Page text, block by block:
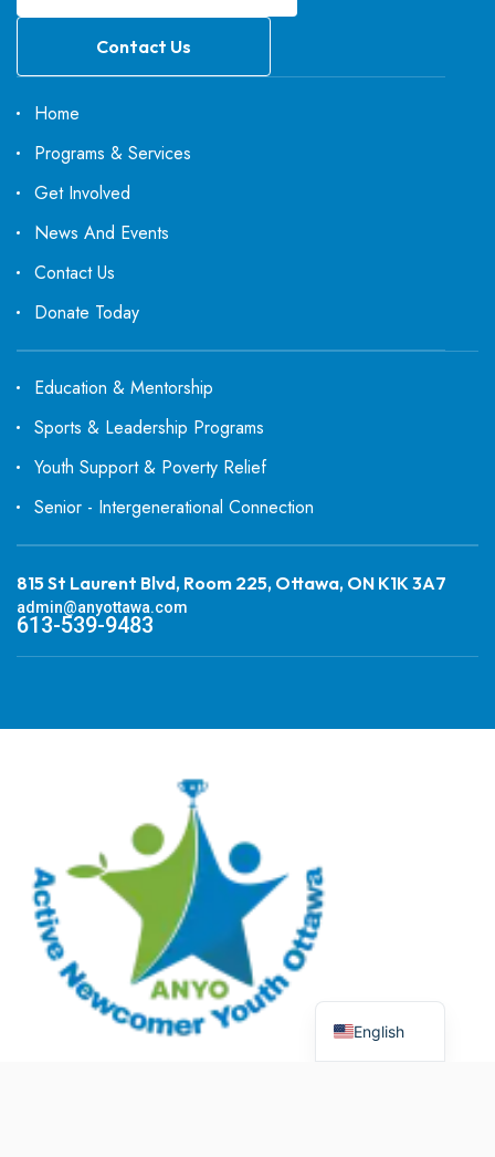
Contact Us
Home
Programs & Services
Get Involved
News And Events
Contact Us
Donate Today
Education & Mentorship
Sports & Leadership Programs
Youth Support & Poverty Relief
Senior - Intergenerational Connection
815 St Laurent Blvd, Room 225, Ottawa, ON K1K 3A7
admin@anyottawa.com
613-539-9483
English